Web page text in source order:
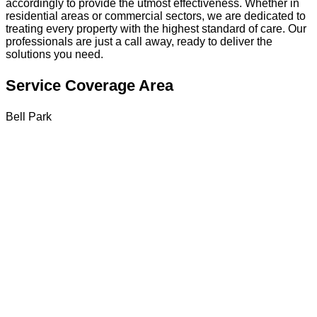
accordingly to provide the utmost effectiveness. Whether in
residential areas or commercial sectors, we are dedicated to
treating every property with the highest standard of care. Our
professionals are just a call away, ready to deliver the
solutions you need.
Service Coverage Area
Bell Park